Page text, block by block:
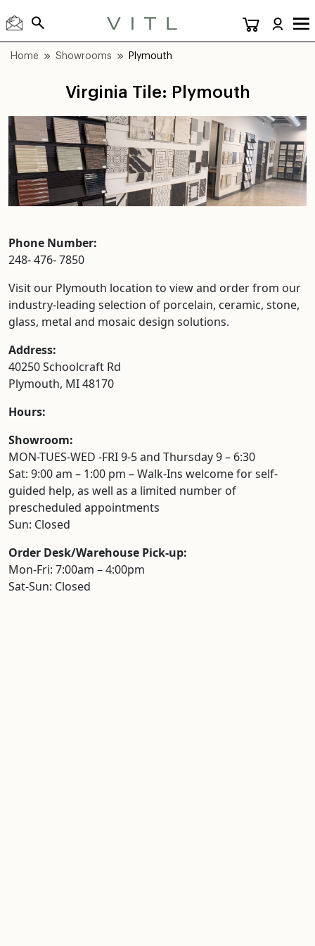
Home Showrooms Plymouth
Virginia Tile: Plymouth
Phone Number:
248- 476- 7850
Visit our Plymouth location to view and order from our
industry-leading selection of porcelain, ceramic, stone,
glass, metal and mosaic design solutions.
Address:
40250 Schoolcraft Rd
Plymouth, MI 48170
Hours:
Showroom:
MON-TUES-WED -FRI 9-5 and Thursday 9 – 6:30
Sat: 9:00 am – 1:00 pm – Walk-Ins welcome for self-
guided help, as well as a limited number of
prescheduled appointments
Sun: Closed
Order Desk/Warehouse Pick-up:
Mon-Fri: 7:00am – 4:00pm
Sat-Sun: Closed